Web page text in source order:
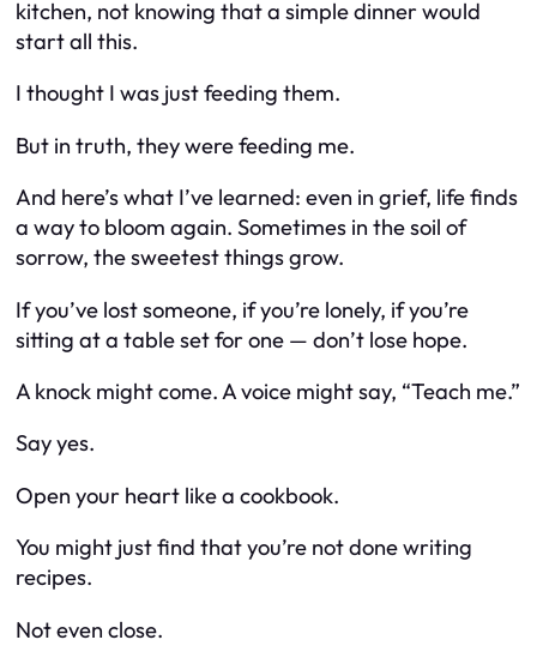
kitchen, not knowing that a simple dinner would
start all this.
I thought I was just feeding them.
But in truth, they were feeding me.
And here’s what I’ve learned: even in grief, life finds
a way to bloom again. Sometimes in the soil of
sorrow, the sweetest things grow.
If you’ve lost someone, if you’re lonely, if you’re
sitting at a table set for one — don’t lose hope.
A knock might come. A voice might say, “Teach me.”
Say yes.
Open your heart like a cookbook.
You might just find that you’re not done writing
recipes.
Not even close.